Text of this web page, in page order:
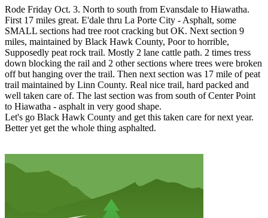
Rode Friday Oct. 3. North to south from Evansdale to Hiawatha.
First 17 miles great. E'dale thru La Porte City - Asphalt, some
SMALL sections had tree root cracking but OK. Next section 9
miles, maintained by Black Hawk County, Poor to horrible,
Supposedly peat rock trail. Mostly 2 lane cattle path. 2 times tress
down blocking the rail and 2 other sections where trees were broken
off but hanging over the trail. Then next section was 17 mile of peat
trail maintained by Linn County. Real nice trail, hard packed and
well taken care of. The last section was from south of Center Point
to Hiawatha - asphalt in very good shape.
Let's go Black Hawk County and get this taken care for next year.
Better yet get the whole thing asphalted.